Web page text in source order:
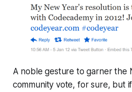
A noble gesture to garner the
community vote, for sure, but